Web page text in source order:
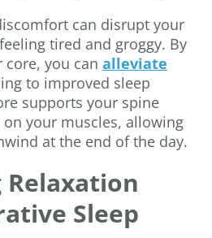
can disrupt your
tired and groggy. By
you can alleviate
to improved sleep
supports your spine
your muscles, allowing
at the end of the day.
Sleep